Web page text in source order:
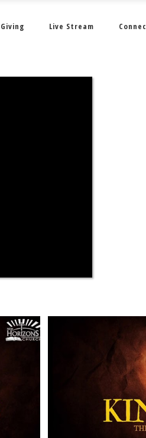
Giving Live Stream